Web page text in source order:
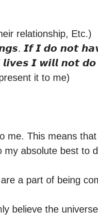
relationship, Etc.)
𝙄 𝙬𝙞𝙡𝙡 𝙣𝙤𝙩 𝙙𝙤
it to me)
me. This means
my absolute best to
a part of being
believe the